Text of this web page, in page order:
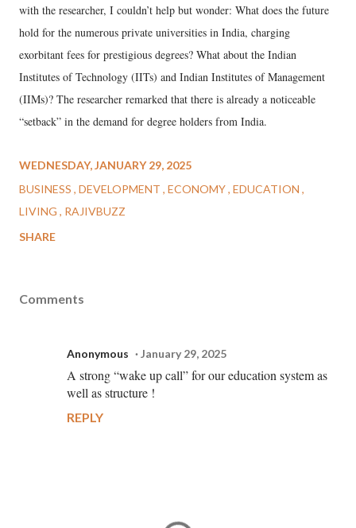
with the researcher, I couldn’t help but wonder: What does the future
hold for the numerous private universities in India, charging
exorbitant fees for prestigious degrees? What about the Indian
Institutes of Technology (IITs) and Indian Institutes of Management
(IIMs)? The researcher remarked that there is already a noticeable
“setback” in the demand for degree holders from India.
WEDNESDAY, JANUARY 29, 2025
BUSINESS DEVELOPMENT ECONOMY EDUCATION
LIVING
RAJIVBUZZ
SHARE
Comments
Anonymous January 29, 2025
A strong “wake up call” for our education system as
well as structure !
REPLY